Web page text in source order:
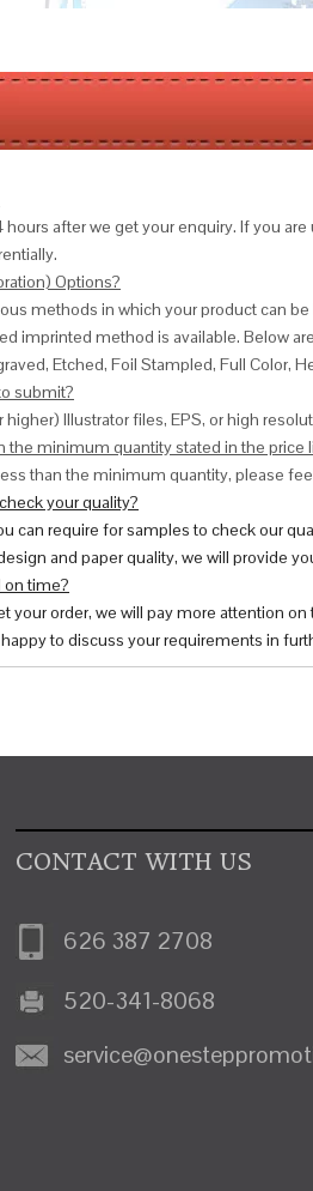
after we get your enquiry. If you
Options?
methods in which your product can
imprinted method is available. Below
Etched, Foil Stampled, Full Color,
submit?
Illustrator files, EPS, or high
the minimum quantity stated in the price
than the minimum quantity, please
your quality?
can require for samples to check our
and paper quality, we will provide
on time?
your order, we will pay more attention
to discuss your requirements in
CONTACT WITH US
626 387 2708
520-341-8068